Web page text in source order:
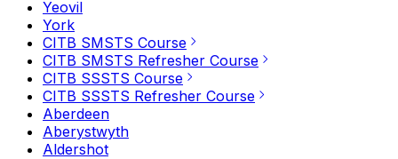
Yeovil
York
CITB SMSTS Course
CITB SMSTS Refresher Course
CITB SSSTS Course
CITB SSSTS Refresher Course
Aberdeen
Aberystwyth
Aldershot